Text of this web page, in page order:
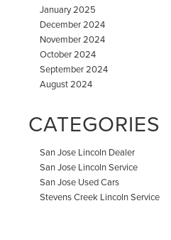
January 2025
December 2024
November 2024
October 2024
September 2024
August 2024
CATEGORIES
San Jose Lincoln Dealer
San Jose Lincoln Service
San Jose Used Cars
Stevens Creek Lincoln Service